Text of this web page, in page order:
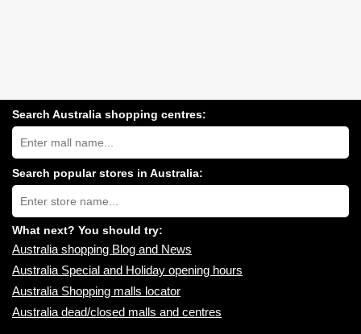
Search Australia shopping centres:
Search
Australia
shopping
centres
near
you:
Search popular stores in Australia:
Type
store
name:
What next? You should try:
Australia shopping Blog and News
Australia Special and Holiday opening hours
Australia Shopping malls locator
Australia dead/closed malls and centres